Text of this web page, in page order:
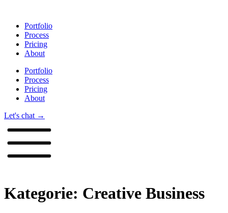
springenPortfolio
Process
Pricing
About
Portfolio
Process
Pricing
About
Let's chat →
Kategorie: Creative Business